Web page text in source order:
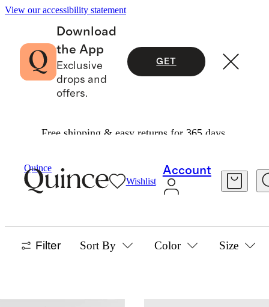
View our accessibility statement
Download
the App
Exclusive
drops and
offers.
GET
Free shipping & easy returns for 365 days.
Quince
Wishlist
Account
Christmas Trees
HOLIDAY DECOR
Filter Sort By Color Size